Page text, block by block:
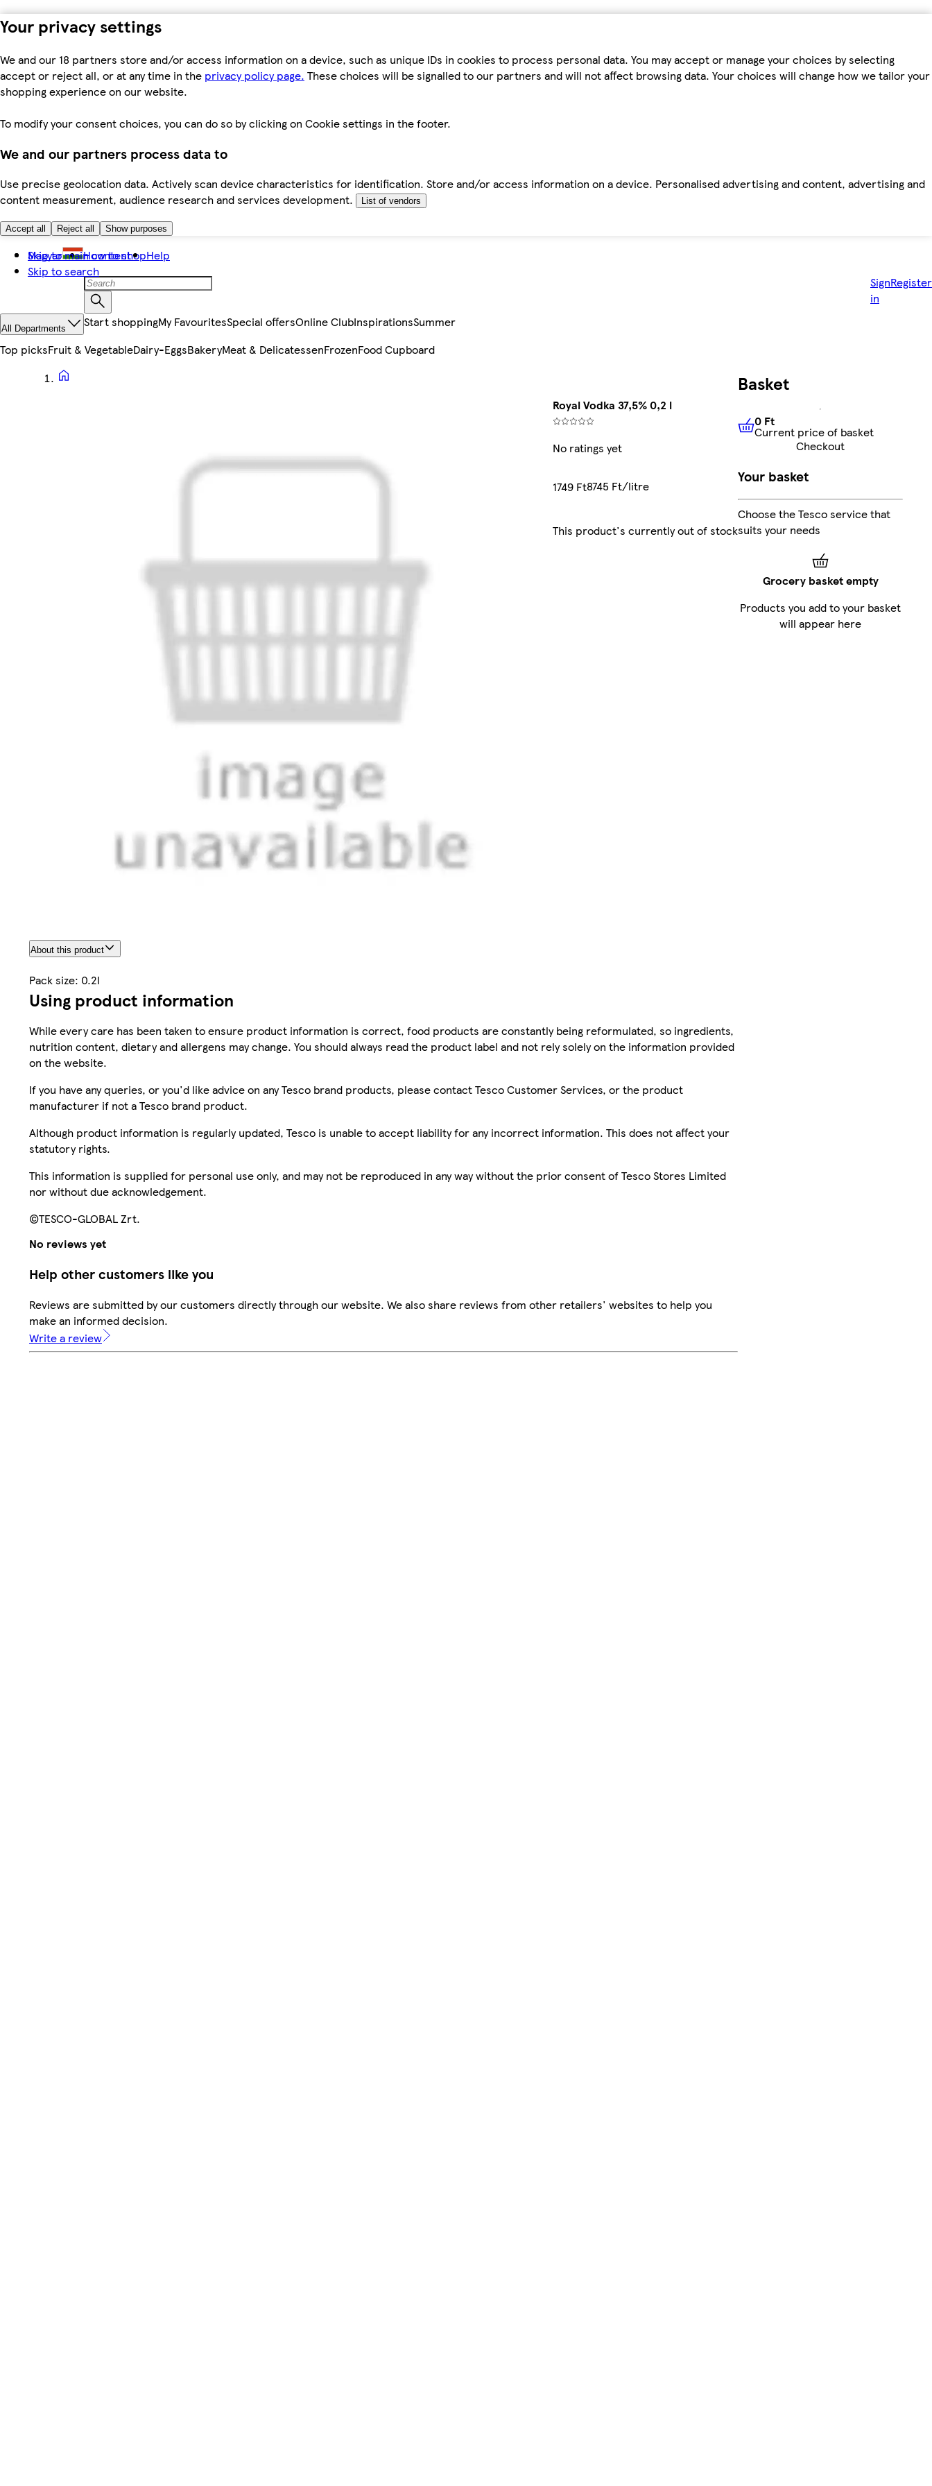
Your privacy settings
We and our 18 partners store and/or access information on a device, such as unique IDs in cookies to process personal data. You may accept or manage your choices by selecting
accept or reject all, or at any time in the privacy policy page. These choices will be signalled to our partners and will not affect browsing data. Your choices will change how we tailor your
shopping experience on our website.
To modify your consent choices, you can do so by clicking on Cookie settings in the footer.
We and our partners process data to
Use precise geolocation data. Actively scan device characteristics for identification. Store and/or access information on a device. Personalised advertising and content, advertising and
content measurement, audience research and services development.
List of vendors
Accept all Reject all Show purposes
Skip to main content
Skip to search
Magyar How to shopHelp
Sign
in
Register
All Departments Start shoppingMy FavouritesSpecial offersOnline ClubInspirationsSummer
Top picksFruit & VegetableDairy-EggsBakeryMeat & DelicatessenFrozenFood Cupboard
Royal Vodka 37,5% 0,2 l
No ratings yet
1749 Ft8745 Ft/litre
This product's currently out of stock
About this product
Pack size: 0.2l
Using product information
While every care has been taken to ensure product information is correct, food products are constantly being reformulated, so ingredients,
nutrition content, dietary and allergens may change. You should always read the product label and not rely solely on the information provided
on the website.
If you have any queries, or you'd like advice on any Tesco brand products, please contact Tesco Customer Services, or the product
manufacturer if not a Tesco brand product.
Although product information is regularly updated, Tesco is unable to accept liability for any incorrect information. This does not affect your
statutory rights.
This information is supplied for personal use only, and may not be reproduced in any way without the prior consent of Tesco Stores Limited
nor without due acknowledgement.
©TESCO-GLOBAL Zrt.
No reviews yet
Help other customers like you
Reviews are submitted by our customers directly through our website. We also share reviews from other retailers' websites to help you
make an informed decision.
Write a review
Basket
0 FtCurrent price of basket
0 Ft
Current price of basket
Checkout
Your basket
Choose the Tesco service that
suits your needs
Grocery basket empty
Products you add to your basket
will appear here